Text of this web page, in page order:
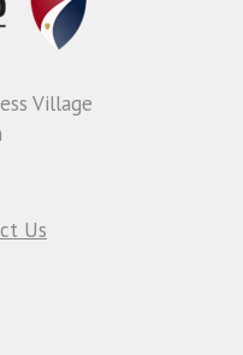
Village
Us